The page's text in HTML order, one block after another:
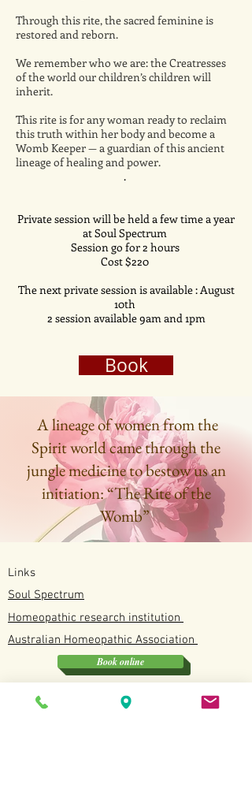
Through this rite, the sacred feminine is
restored and reborn.
We remember who we are: the Creatresses
of the world our children’s children will
inherit.
This rite is for any woman ready to reclaim
this truth within her body and become a
Womb Keeper — a guardian of this ancient
lineage of healing and power.
.
Private session will be held a few time a year
at Soul Spectrum
Session go for 2 hours
Cost $220
The next private session isavailable: August
10th
2 session available9am and 1pm
Book
A lineage of women from the
Spirit world came through the
jungle medicine to bestow us an
initiation: “The Rite of the
Womb”
Links
Soul Spectrum
Homeopathic research institution
Australian Homeopathic Association
Book online